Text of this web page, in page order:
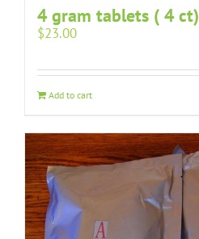
4 gram tablets ( 4 ct)
$23.00
Add to cart